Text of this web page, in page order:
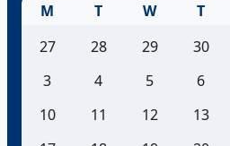
M T W T
27
28 29 30
3
4 5 6
10
11 12 13